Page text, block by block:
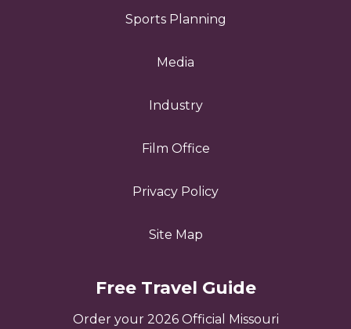
Sports Planning
Media
Industry
Film Office
Privacy Policy
Site Map
Free Travel Guide
Order your 2026 Official Missouri